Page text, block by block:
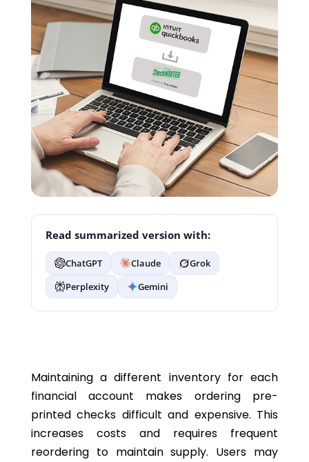
Read summarized version with:
ChatGPT Claude
Grok
Perplexity
Gemini
Maintaining a different inventory for each
financial account makes ordering pre-
printed checks difficult and expensive. This
increases costs and requires frequent
reordering to maintain supply. Users may